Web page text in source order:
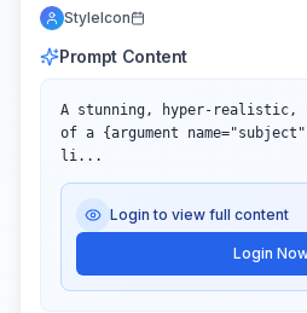
StyleIcon
Prompt Content
A stunning, hyper-realistic,
of a {argument
li...
Login to view full content
Login